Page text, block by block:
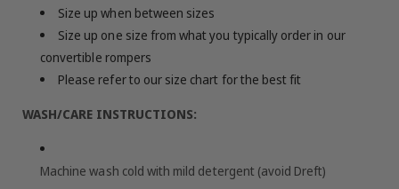
Size up when between sizes
Size up one size from what you typically order in our
convertible rompers
Please refer to our size chart for the best fit
WASH/CARE INSTRUCTIONS:
Machine wash cold with mild detergent (avoid Dreft)